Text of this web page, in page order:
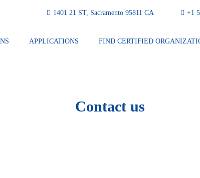
1401 21 ST, Sacramento 95811 CA ⁦+1
APPLICATIONS FIND CERTIFIED
Contact us